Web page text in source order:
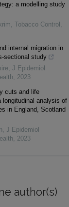
a modelling study
, Tobacco Control ,
internal migration in
sectional study
, J Epidemiol
, 2023
cuts and life
longitudinal analysis of
in England, Scotland
, J Epidemiol
, 2023
author(s)